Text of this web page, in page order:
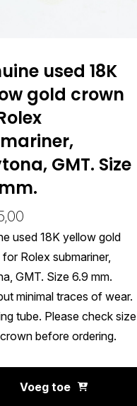
used 18K
gold crown
GMT. Size
used 18K yellow gold
Rolex submariner,
GMT. Size 6.9 mm.
minimal traces of wear.
tube. Please check size
before ordering.
Voeg toe